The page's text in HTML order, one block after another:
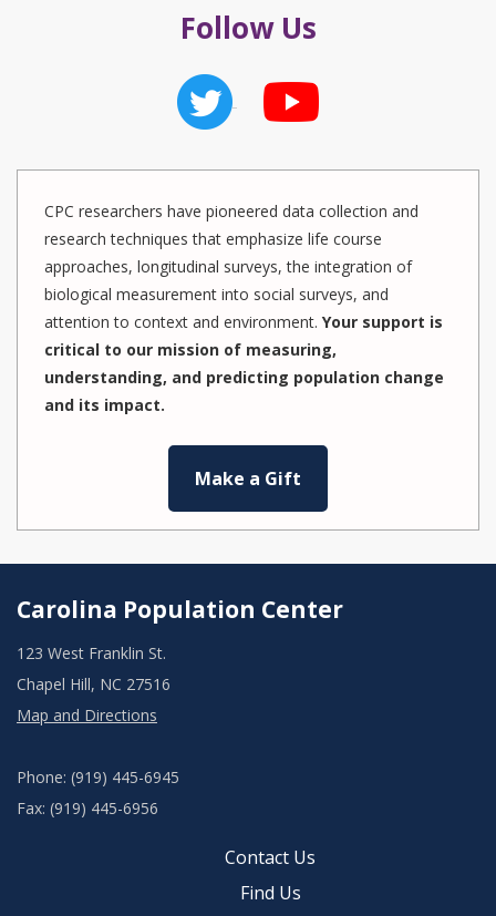
Follow Us
CPC researchers have pioneered data collection and
research techniques that emphasize life course
approaches, longitudinal surveys, the integration of
biological measurement into social surveys, and
attention to context and environment. Your support is
critical to our mission of measuring,
understanding, and predicting population change
and its impact.
Make a Gift
Carolina Population Center
123 West Franklin St.
Chapel Hill, NC 27516
Map and Directions
Phone: (919) 445-6945
Fax: (919) 445-6956
Contact Us
Find Us